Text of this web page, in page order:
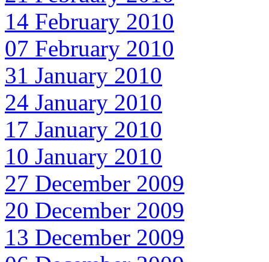
14 February 2010
07 February 2010
31 January 2010
24 January 2010
17 January 2010
10 January 2010
27 December 2009
20 December 2009
13 December 2009